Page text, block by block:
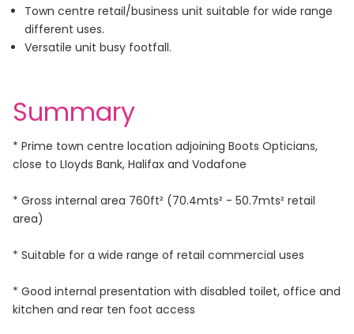
Town centre retail/business unit suitable for wide range
different uses.
Versatile unit busy footfall.
Summary
* Prime town centre location adjoining Boots Opticians,
close to LIoyds Bank, Halifax and Vodafone
* Gross internal area 760ft² (70.4mts² - 50.7mts² retail
area)
* Suitable for a wide range of retail commercial uses
* Good internal presentation with disabled toilet, office and
kitchen and rear ten foot access